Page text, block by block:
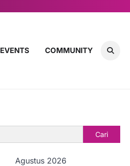
EVENTS COMMUNITY
Cari
Agustus 2026